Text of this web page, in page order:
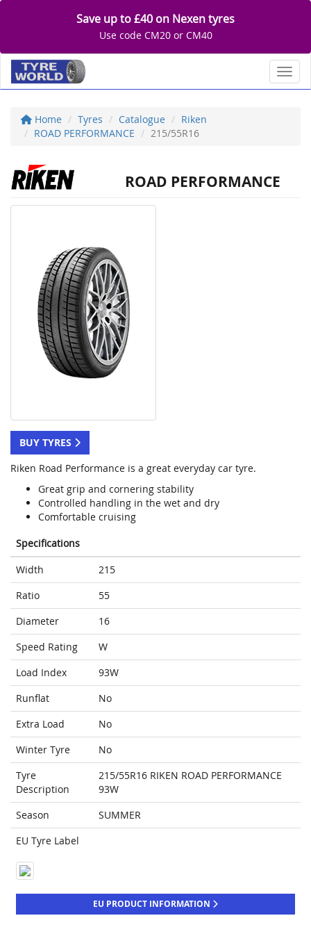
Save up to £40 on Nexen tyres
Use code CM20 or CM40
Home Tyres Catalogue
Riken
ROAD PERFORMANCE
215/55R16
ROAD PERFORMANCE
BUY TYRES
Riken Road Performance is a great everyday car tyre.
Great grip and cornering stability
Controlled handling in the wet and dry
Comfortable cruising
Specifications
Width
215
Ratio
55
Diameter
16
Speed Rating
W
Load Index
93W
Runflat
No
Extra Load
No
Winter Tyre
No
Tyre
Description
215/55R16 RIKEN ROAD PERFORMANCE
93W
Season
SUMMER
EU Tyre Label
EU PRODUCT INFORMATION